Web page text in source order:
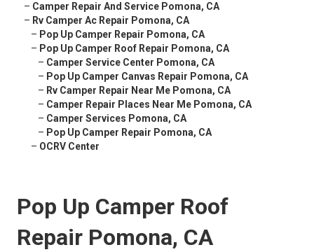
– Camper Repair And Service Pomona, CA
– Rv Camper Ac Repair Pomona, CA
– Pop Up Camper Repair Pomona, CA
– Pop Up Camper Roof Repair Pomona, CA
– Camper Service Center Pomona, CA
– Pop Up Camper Canvas Repair Pomona, CA
– Rv Camper Repair Near Me Pomona, CA
– Camper Repair Places Near Me Pomona, CA
– Camper Services Pomona, CA
– Pop Up Camper Repair Pomona, CA
– OCRV Center
Pop Up Camper Roof
Repair Pomona, CA